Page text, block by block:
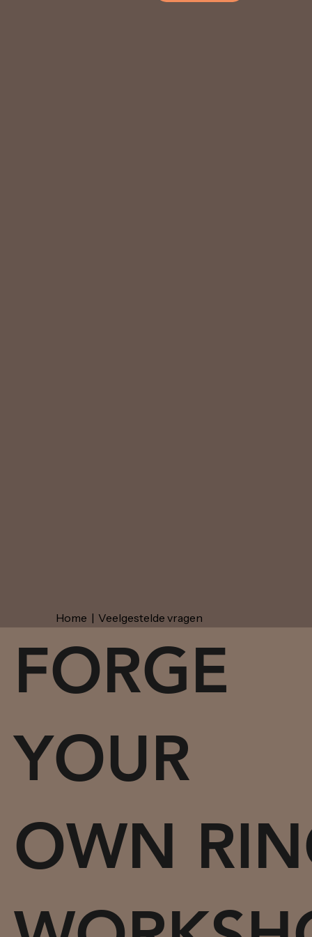
FORGE
YOUR
OWN
Home | Veelgestelde vragen